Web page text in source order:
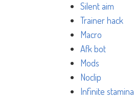
Silent aim
Trainer hack
Macro
Afk bot
Mods
Noclip
Infinite stamina